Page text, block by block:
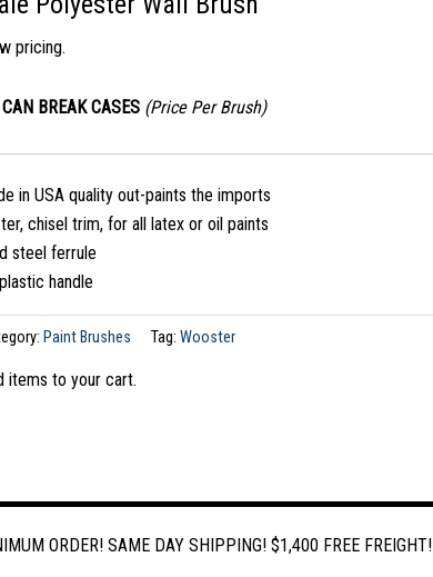
pricing.
CAN BREAK CASES (Price Per Brush)
in USA quality out-paints the imports
chisel trim, for all latex or oil paints
steel ferrule
handle
Paint Brushes Tag: Wooster
items to your cart.
ORDER! SAME DAY SHIPPING! $1,400 FREE FREIGHT!